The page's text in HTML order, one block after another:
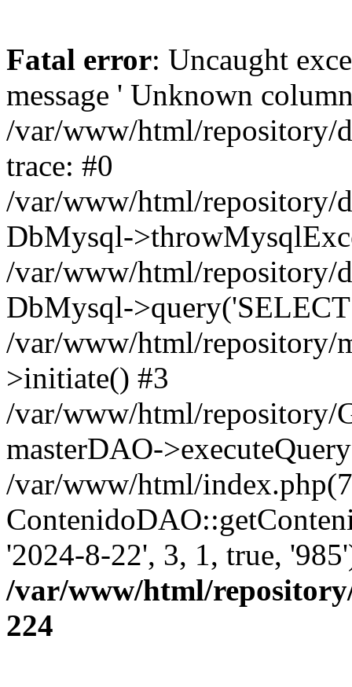
Fatal error: Uncaught
message ' Unknown
/var/www/html/repository/
trace: #0
/var/www/html/repository/
DbMysql-
/var/www/html/repository/
DbMysql-
/var/www/html/repository/
>initiate() #3
/var/www/html/repository/
masterDAO-
/var/www/html/
'2024-8-22', 3, 1, true,
/var/www/html/
224